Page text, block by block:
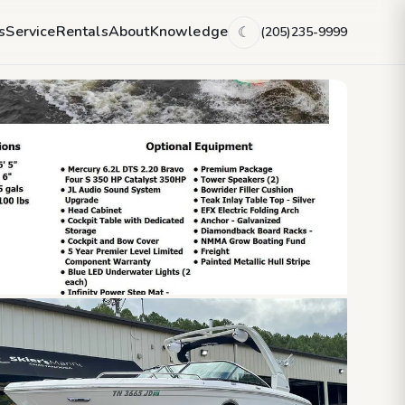
ServiceRentalsAboutKnowledge ☾ (205)235-9999